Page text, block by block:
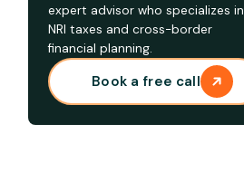
expert advisor who specializes in
NRI taxes and cross-border
financial planning.
Book a free call